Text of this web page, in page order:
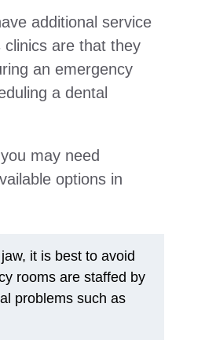
additional service
are that they
an emergency
a dental
may need
options in
it is best to avoid
rooms are staffed by
problems such as